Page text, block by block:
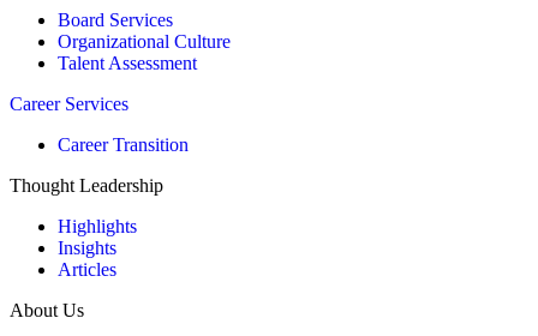
Board Services
Organizational Culture
Talent Assessment
Career Services
Career Transition
Thought Leadership
Highlights
Insights
Articles
About Us